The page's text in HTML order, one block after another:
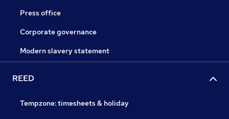
Press office
Corporate governance
Modern slavery statement
REED
Tempzone: timesheets & holiday